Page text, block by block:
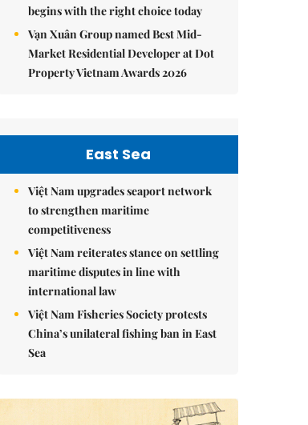
begins with the right choice today
Vạn Xuân Group named Best Mid-
Market Residential Developer at Dot
Property Vietnam Awards 2026
East Sea
Việt Nam upgrades seaport network
to strengthen maritime
competitiveness
Việt Nam reiterates stance on settling
maritime disputes in line with
international law
Việt Nam Fisheries Society protests
China’s unilateral fishing ban in East
Sea